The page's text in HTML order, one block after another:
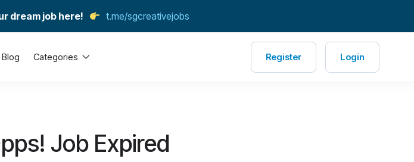
dream job here! t.me/sgcreativejobs
Blog Categories Register Login
Job Expired